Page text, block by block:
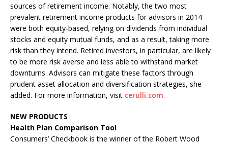
sources of retirement income. Notably, the two most
prevalent retirement income products for advisors in 2014
were both equity-based, relying on dividends from individual
stocks and equity mutual funds, and as a result, taking more
risk than they intend. Retired investors, in particular, are likely
to be more risk averse and less able to withstand market
downturns. Advisors can mitigate these factors through
prudent asset allocation and diversification strategies, she
added. For more information, visit cerulli.com.
NEW PRODUCTS
Health Plan Comparison Tool
Consumers’ Checkbook is the winner of the Robert Wood